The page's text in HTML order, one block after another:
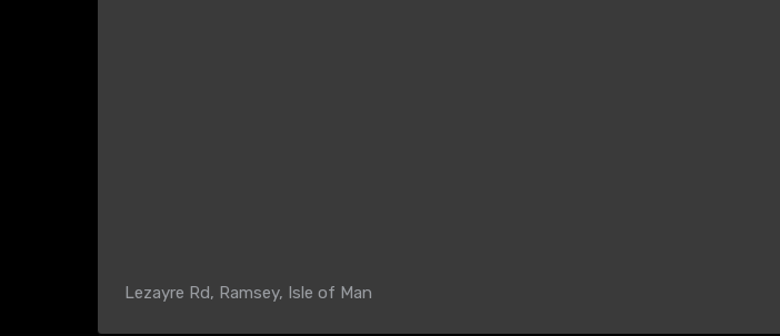
Lezayre Rd, Ramsey, Isle of Man